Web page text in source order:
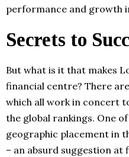
performance and growth
Secrets to
But what is it that makes
financial centre? There
which all work in concert
the global rankings. One
geographic placement in
– an absurd suggestion